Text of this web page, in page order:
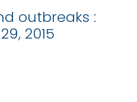
outbreaks :
2015